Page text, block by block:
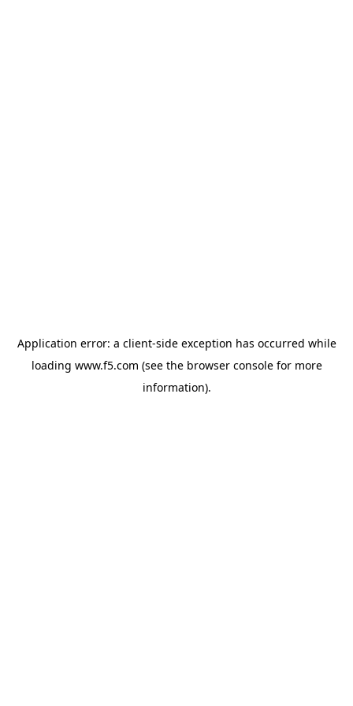
Application error: a client-side exception has occurred while
loading www.f5.com (see the browser consolefor more
information).